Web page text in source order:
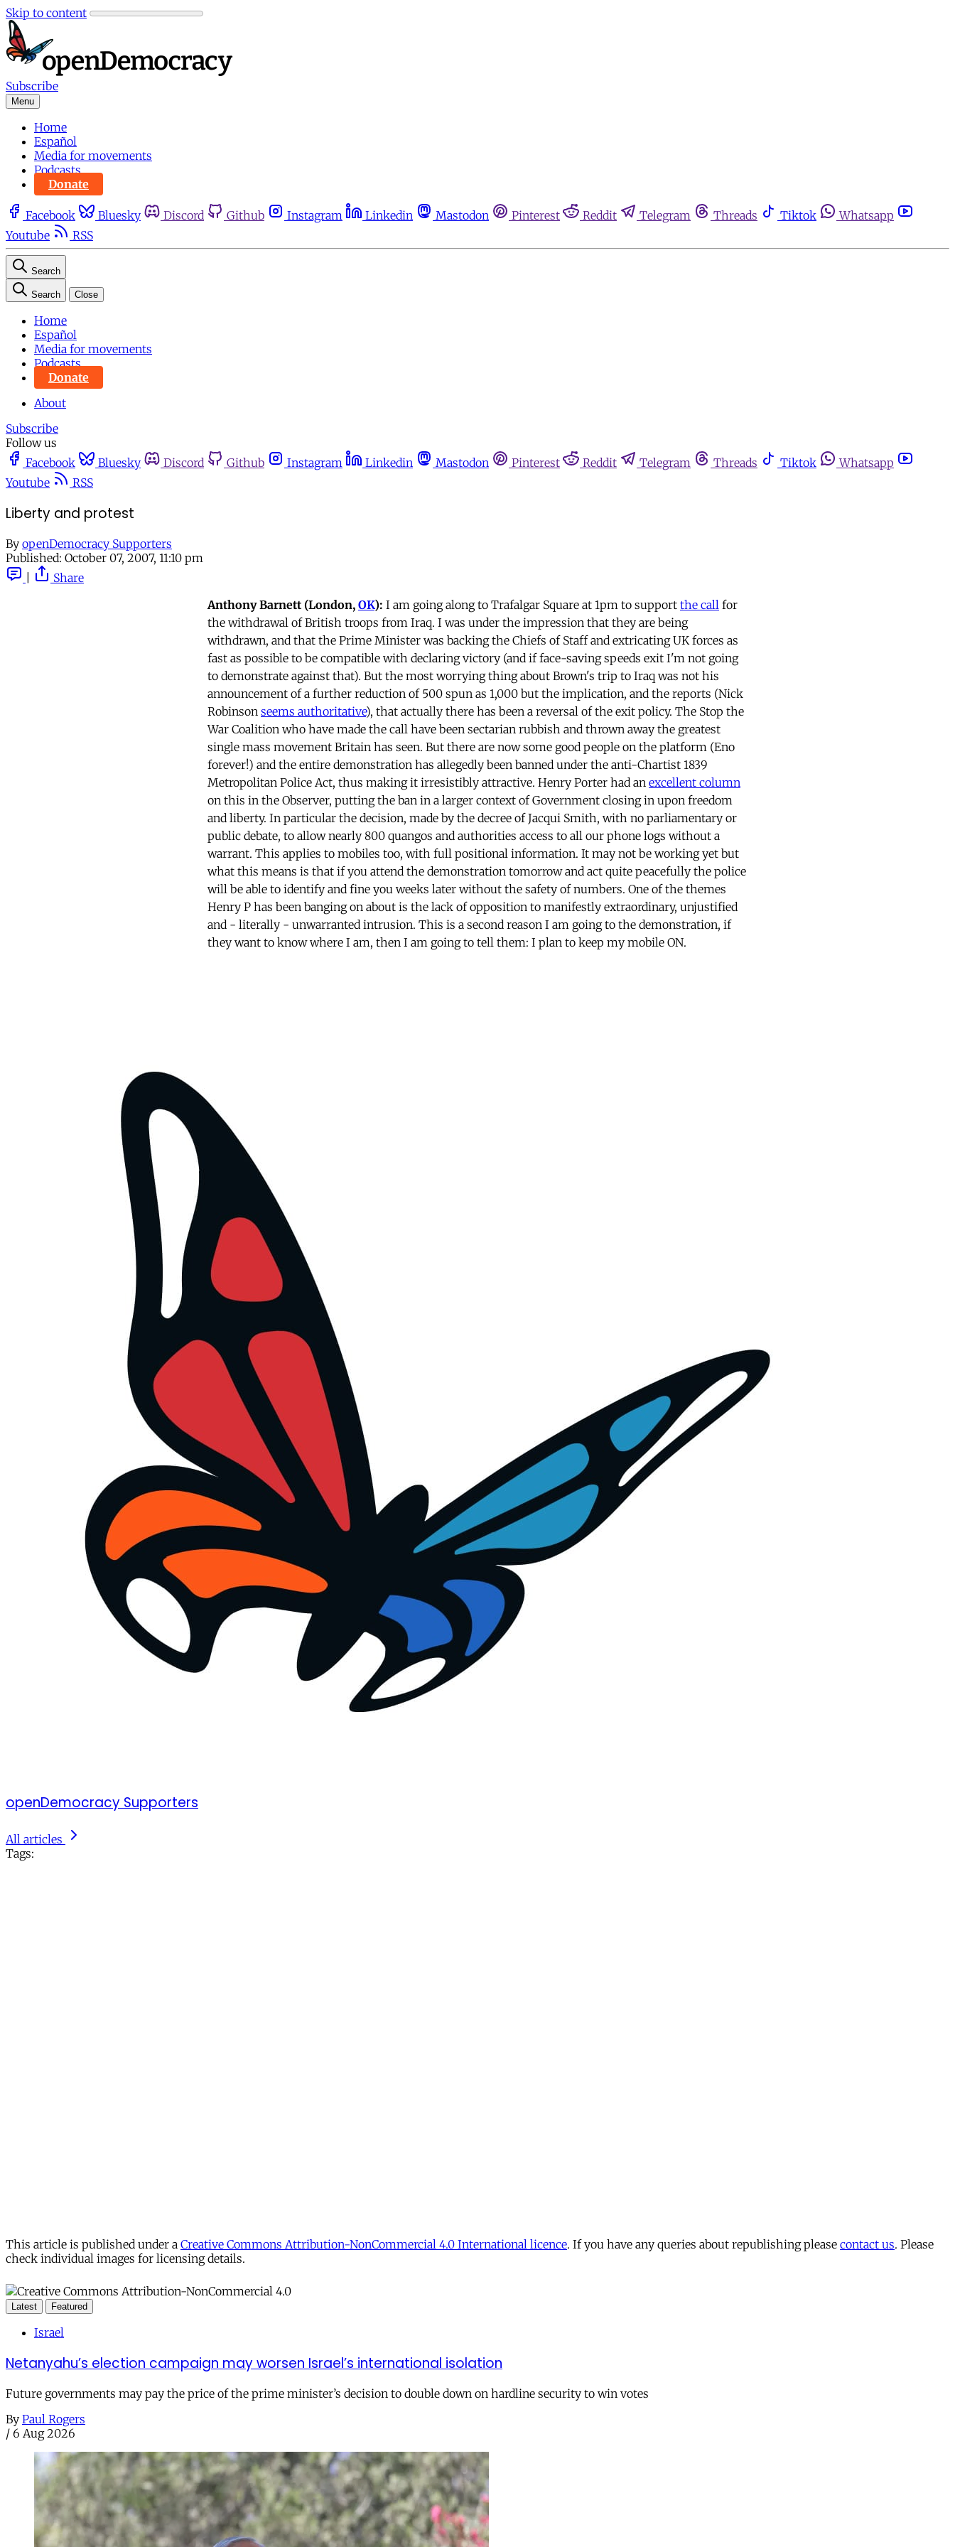
Skip to content
Subscribe
Menu
Home
Español
Media for movements
Podcasts
Donate
Facebook Bluesky Discord Github Instagram Linkedin Mastodon Pinterest Reddit Telegram Threads Tiktok
Whatsapp
Youtube
RSS
Search
Search Close
Home
Español
Media for movements
Podcasts
Donate
About
Subscribe
Follow us
Facebook
Bluesky Discord Github Instagram Linkedin Mastodon Pinterest Reddit Telegram Threads Tiktok
Whatsapp
Youtube
RSS
Liberty and protest
By openDemocracy Supporters
Published: October 07, 2007, 11:10 pm
Share
Anthony Barnett (London, OK): I am going along to Trafalgar Square at 1pm to support the call for
the withdrawal of British troops from Iraq. I was under the impression that they are being
withdrawn, and that the Prime Minister was backing the Chiefs of Staff and extricating UK forces as
fast as possible to be compatible with declaring victory (and if face-saving speeds exit I'm not going
to demonstrate against that). But the most worrying thing about Brown's trip to Iraq was not his
announcement of a further reduction of 500 spun as 1,000 but the implication, and the reports (Nick
Robinson seems authoritative), that actually there has been a reversal of the exit policy. The Stop the
War Coalition who have made the call have been sectarian rubbish and thrown away the greatest
single mass movement Britain has seen. But there are now some good people on the platform (Eno
forever!) and the entire demonstration has allegedly been banned under the anti-Chartist 1839
Metropolitan Police Act, thus making it irresistibly attractive. Henry Porter had an excellent column
on this in the Observer, putting the ban in a larger context of Government closing in upon freedom
and liberty. In particular the decision, made by the decree of Jacqui Smith, with no parliamentary or
public debate, to allow nearly 800 quangos and authorities access to all our phone logs without a
warrant. This applies to mobiles too, with full positional information. It may not be working yet but
what this means is that if you attend the demonstration tomorrow and act quite peacefully the police
will be able to identify and fine you weeks later without the safety of numbers. One of the themes
Henry P has been banging on about is the lack of opposition to manifestly extraordinary, unjustified
and - literally - unwarranted intrusion. This is a second reason I am going to the demonstration, if
they want to know where I am, then I am going to tell them: I plan to keep my mobile ON.
openDemocracy Supporters
All articles
Tags:
This article is published under a Creative Commons Attribution-NonCommercial 4.0 International licence. If you have any queries about republishing please contact us. Please
check individual images for licensing details.
Latest Featured
Israel
Netanyahu’s election campaign may worsen Israel’s international isolation
Future governments may pay the price of the prime minister’s decision to double down on hardline security to win votes
By Paul Rogers
/ 6 Aug 2026